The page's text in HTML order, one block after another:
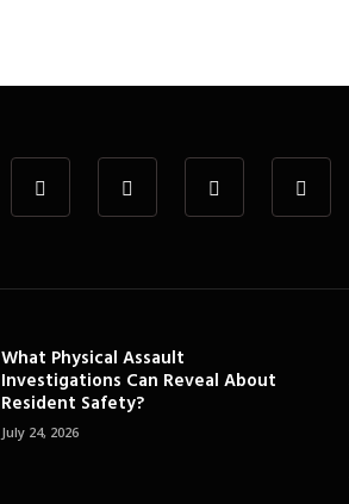
What Physical Assault
Investigations Can Reveal About
Resident Safety?
July 24, 2026